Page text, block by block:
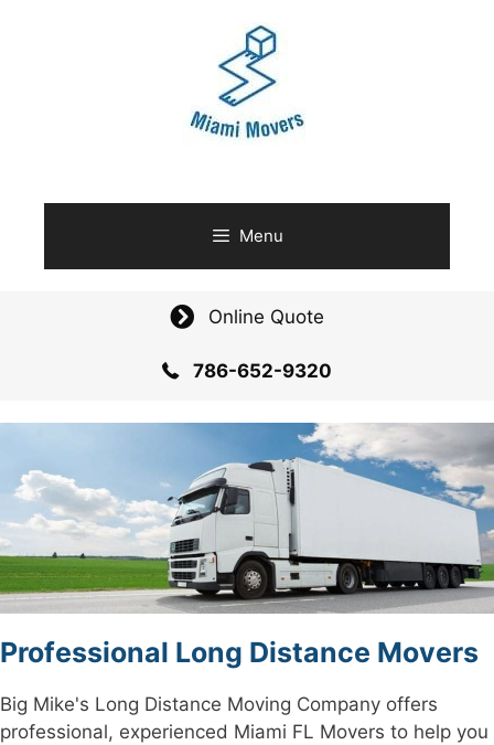
Menu
Online Quote
786-652-9320
Professional Long Distance Movers
Big Mike's Long Distance Moving Company offers
professional, experienced Miami FL Movers to help you